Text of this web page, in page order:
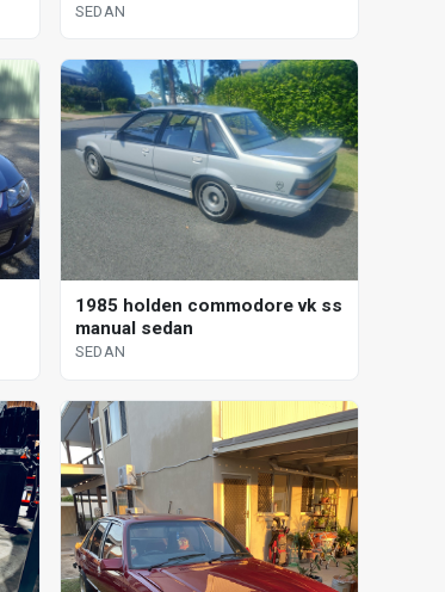
SEDAN
1985 holden commodore vk ss
manual sedan
SEDAN